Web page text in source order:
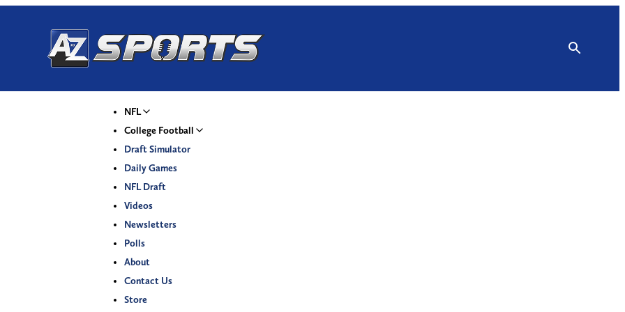
NFL
College Football
Draft Simulator
Daily Games
NFL Draft
Videos
Newsletters
Polls
About
Contact Us
Store